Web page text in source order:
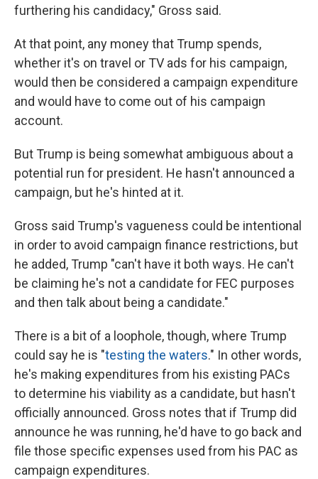
furthering his candidacy," Gross said.
At that point, any money that Trump spends,
whether it's on travel or TV ads for his campaign,
would then be considered a campaign expenditure
and would have to come out of his campaign
account.
But Trump is being somewhat ambiguous about a
potential run for president. He hasn't announced a
campaign, but he's hinted at it.
Gross said Trump's vagueness could be intentional
in order to avoid campaign finance restrictions, but
he added, Trump "can't have it both ways. He can't
be claiming he's not a candidate for FEC purposes
and then talk about being a candidate."
There is a bit of a loophole, though, where Trump
could say he is "testing the waters." In other words,
he's making expenditures from his existing PACs
to determine his viability as a candidate, but hasn't
officially announced. Gross notes that if Trump did
announce he was running, he'd have to go back and
file those specific expenses used from his PAC as
campaign expenditures.